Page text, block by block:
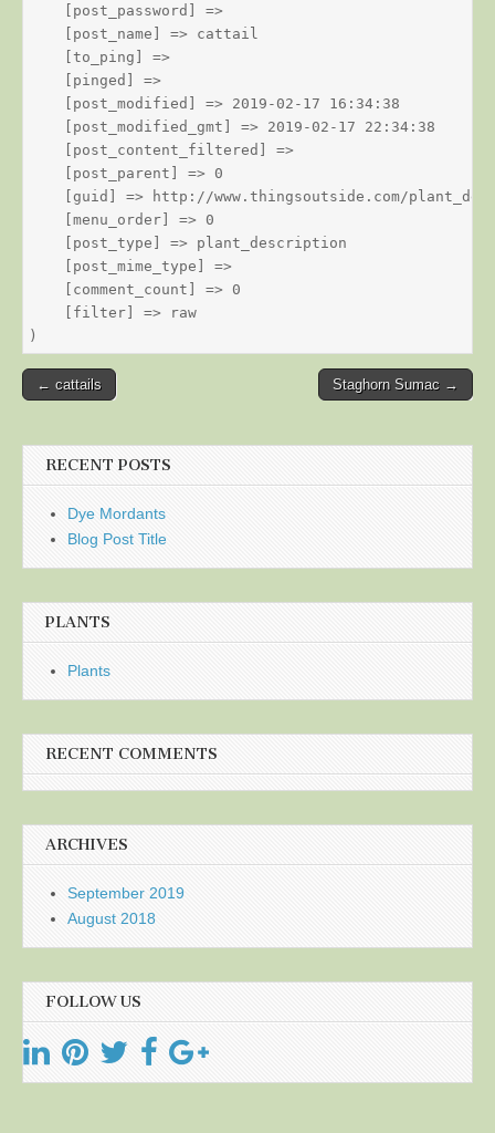
    [post_password] =>
    [post_name] => cattail
    [to_ping] =>
    [pinged] =>
    [post_modified] => 2019-02-17 16:34:38
    [post_modified_gmt] => 2019-02-17 22:34:38
    [post_content_filtered] =>
    [post_parent] => 0
[guid] => http://www.thingsoutside.com/
    [menu_order] => 0
    [post_type] => plant_description
    [post_mime_type] =>
    [comment_count] => 0
    [filter] => raw
Post
← cattails Staghorn Sumac →
RECENT POSTS
Dye Mordants
Blog Post Title
PLANTS
Plants
RECENT COMMENTS
ARCHIVES
September 2019
August 2018
FOLLOW US